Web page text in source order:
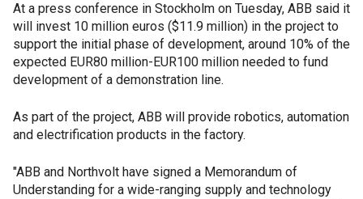
At a press conference in Stockholm on Tuesday, ABB said it
will invest 10 million euros ($11.9 million) in the project to
support the initial phase of development, around 10% of the
expected EUR80 million-EUR100 million needed to fund
development of a demonstration line.
As part of the project, ABB will provide robotics, automation
and electrification products in the factory.
"ABB and Northvolt have signed a Memorandum of
Understanding for a wide-ranging supply and technology